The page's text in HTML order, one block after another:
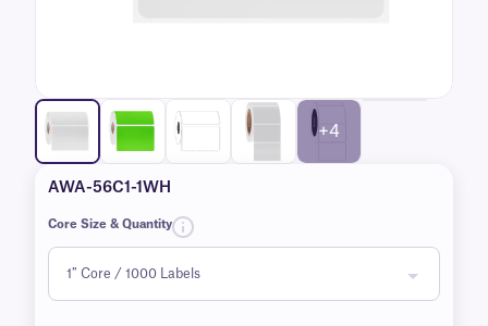
+4
AWA-56C1-1WH
Core Size & Quantity